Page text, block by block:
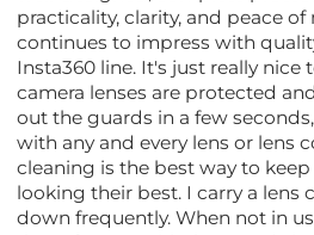
practicality, clarity, and peace
continues to impress with
Insta360 line. It's just really
camera lenses are protected
out the guards in a few
with any and every lens or lens
cleaning is the best way to
looking their best. I carry a lens
down frequently. When not in